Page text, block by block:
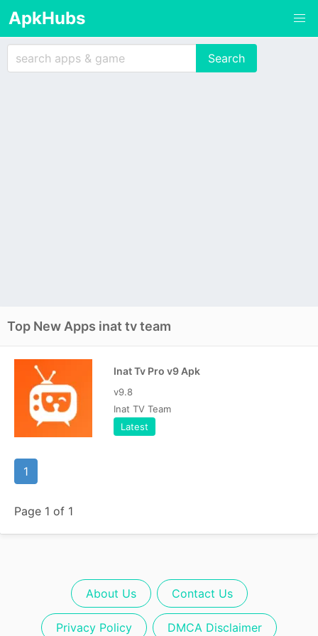
ApkHubs
Top New Apps inat tv team
Inat Tv Pro v9 Apk
v9.8
Inat TV Team
Latest
1
Page 1 of 1
About Us Contact Us
Privacy Policy DMCA Disclaimer